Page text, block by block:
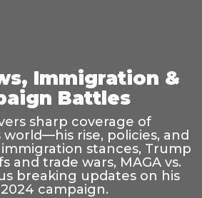
Immigration &
Battles
sharp coverage of
world—his rise, policies, and
stances, Trump
and trade wars, MAGA vs.
breaking updates on his
campaign.